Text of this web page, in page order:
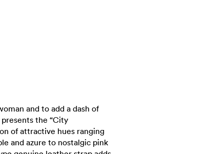
and to add a dash of
the “City
of attractive hues ranging
and azure to nostalgic pink